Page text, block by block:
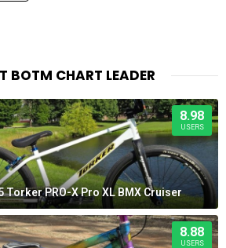
BOTM CHART LEADER
8.98
USERS
Torker PRO-X Pro XL BMX Cruiser
8.88
USERS